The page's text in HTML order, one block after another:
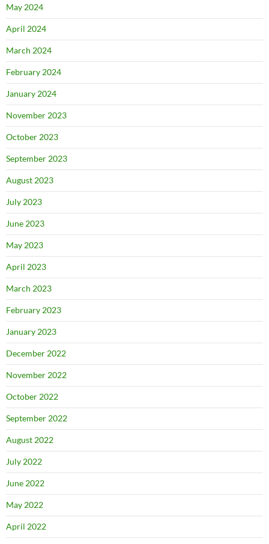
May 2024
April 2024
March 2024
February 2024
January 2024
November 2023
October 2023
September 2023
August 2023
July 2023
June 2023
May 2023
April 2023
March 2023
February 2023
January 2023
December 2022
November 2022
October 2022
September 2022
August 2022
July 2022
June 2022
May 2022
April 2022